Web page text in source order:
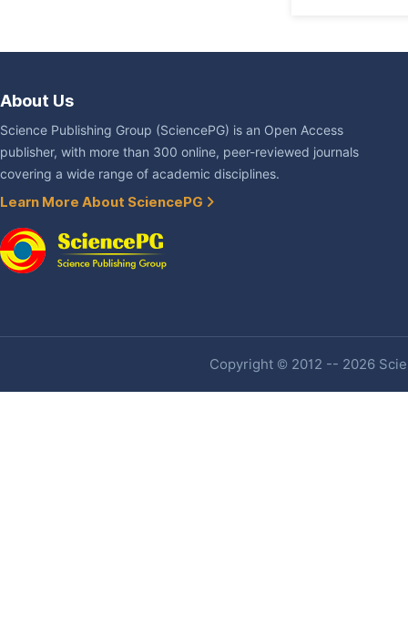
About Us
Science Publishing Group (SciencePG) is an Open Access
publisher, with more than 300 online, peer-reviewed journals
covering a wide range of academic disciplines.
Learn More About SciencePG
Copyright © 2012 -- 2026